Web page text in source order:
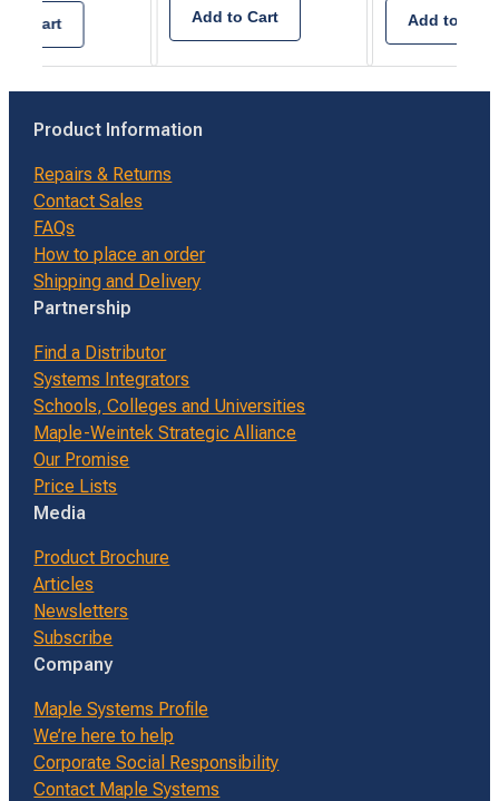
Add to Cart Add to Cart
to Cart
Product Information
Repairs & Returns
Contact Sales
FAQs
How to place an order
Shipping and Delivery
Partnership
Find a Distributor
Systems Integrators
Schools, Colleges and Universities
Maple-Weintek Strategic Alliance
Our Promise
Price Lists
Media
Product Brochure
Articles
Newsletters
Subscribe
Company
Maple Systems Profile
We’re here to help
Corporate Social Responsibility
Contact Maple Systems